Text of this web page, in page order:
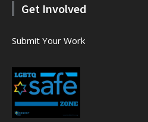
Get Involved
Submit Your Work